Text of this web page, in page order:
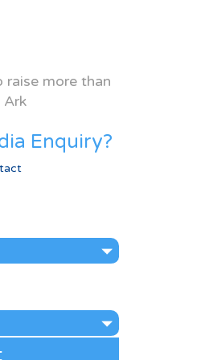
raise more than
Ark
Enquiry?